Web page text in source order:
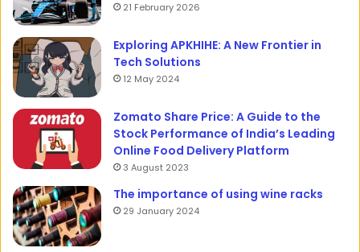
21 February 2026
Exploring APKHIHE: A New Frontier in
Tech Solutions
12 May 2024
Zomato Share Price: A Guide to the
Stock Performance of India’s Leading
Online Food Delivery Platform
3 August 2023
The importance of using wine racks
29 January 2024